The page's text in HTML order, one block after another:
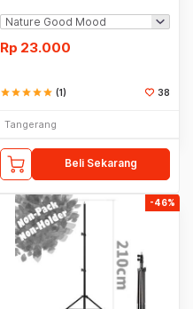
Rp 23.000
starstarstarstarstar (1) 38
Tangerang
Beli Sekarang
-46%